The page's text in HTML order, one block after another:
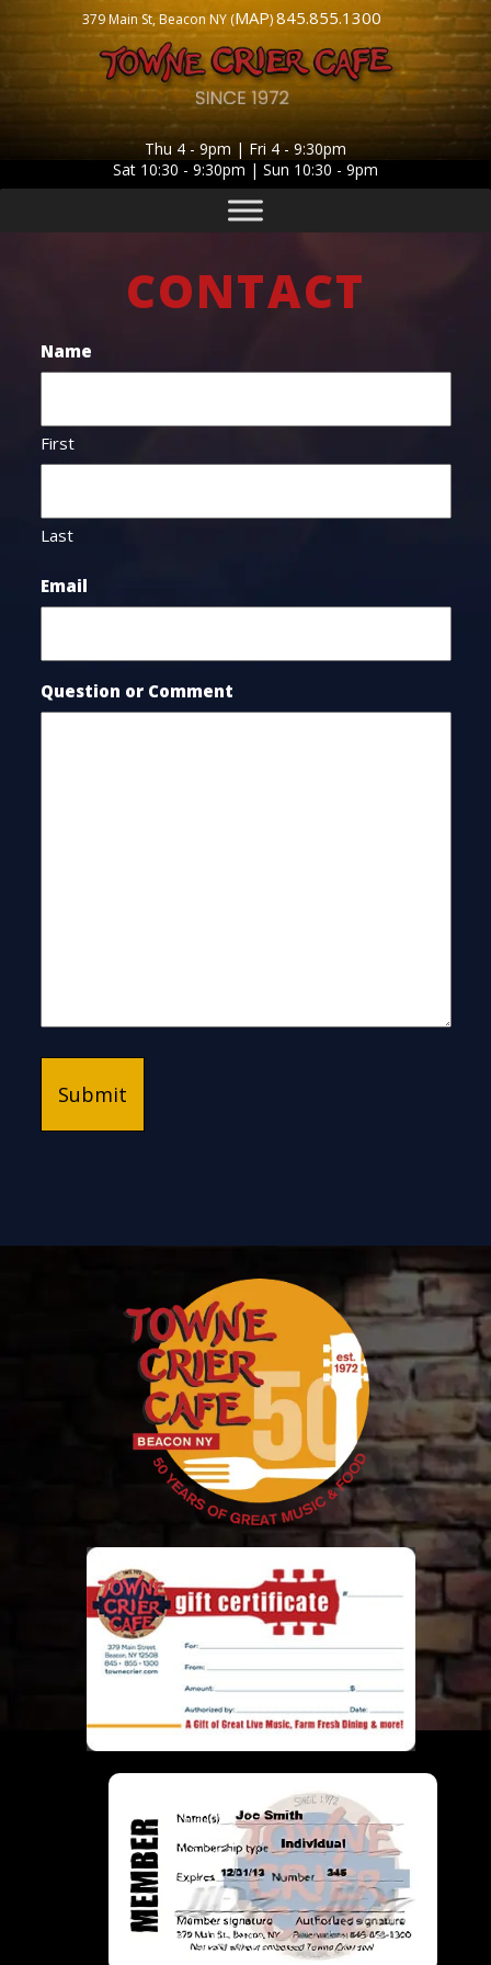
379 Main St, Beacon NY (MAP)845.855.1300
Thu 4 - 9pm | Fri 4 - 9:30pm
Sat 10:30 - 9:30pm | Sun 10:30 - 9pm
CONTACT
Name
First
Last
Email
Question or Comment